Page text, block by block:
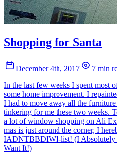
Shopping for Santa
December 4th, 2017
7 min
In the last few weeks I spent most
some home improvement. I
I had to move away all the
tinkering for me these two weeks.
a lot of window shopping on Ali
mas is just around the corner, I
IADNTBBDIWI-list! (I Absolutely
Want It!)